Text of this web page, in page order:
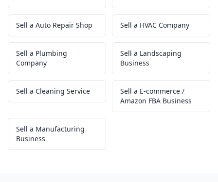
Sell a Auto Repair Shop Sell a HVAC Company
Sell a Plumbing
Company
Sell a Landscaping
Business
Sell a Cleaning Service
Sell a E-commerce /
Amazon FBA Business
Sell a Manufacturing
Business